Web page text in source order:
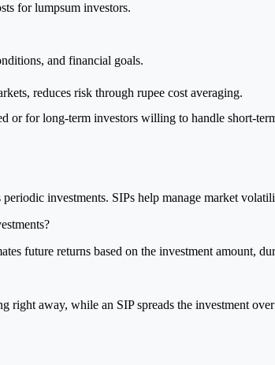
for lumpsum investors.
and financial goals.
reduces risk through rupee cost averaging.
or for long-term investors willing to handle short-
investments. SIPs help manage market
future returns based on the investment amount,
away, while an SIP spreads the investment